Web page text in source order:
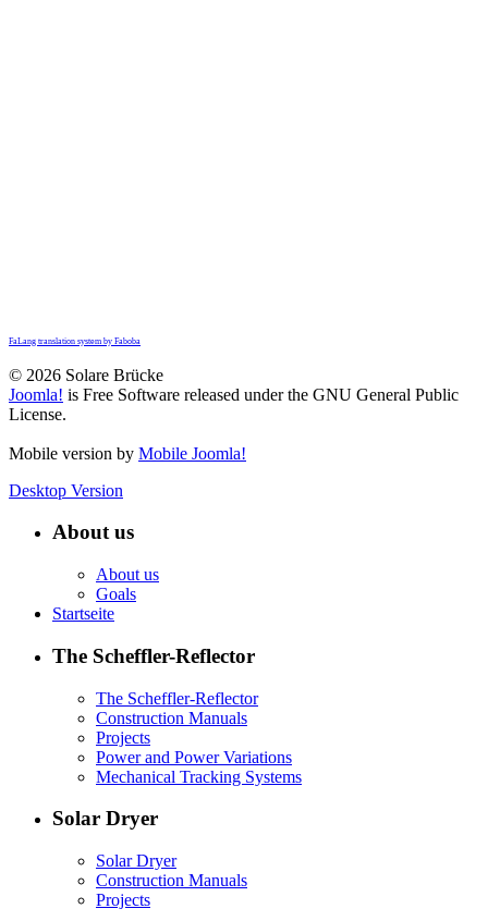
FaLang translation system by Faboba
© 2026 Solare Brücke
Joomla! is Free Software released under the GNU General Public
License.
Mobile version by Mobile Joomla!
Desktop Version
About us
About us
Goals
Startseite
The Scheffler-Reflector
The Scheffler-Reflector
Construction Manuals
Projects
Power and Power Variations
Mechanical Tracking Systems
Solar Dryer
Solar Dryer
Construction Manuals
Projects